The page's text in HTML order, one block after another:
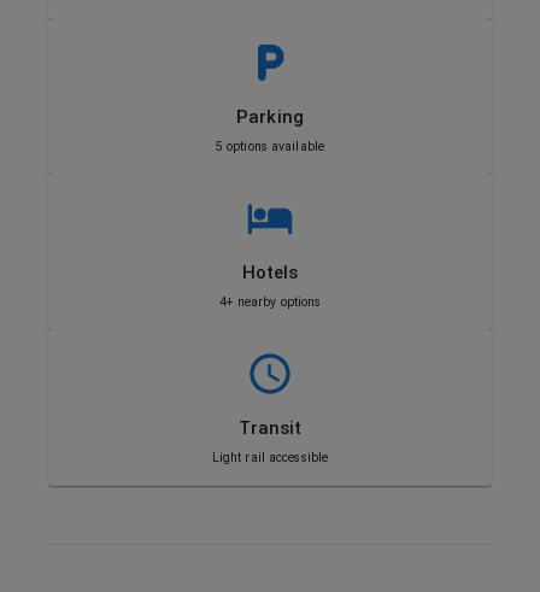
Parking
5 options available
Hotels
4+ nearby options
Transit
Light rail accessible